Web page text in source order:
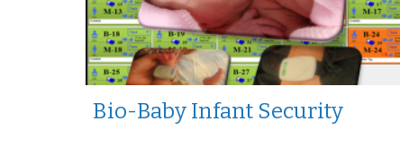
Bio-Baby Infant Security